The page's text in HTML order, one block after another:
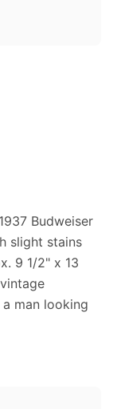
Budweiser
slight stains
9 1/2" x 13
man looking